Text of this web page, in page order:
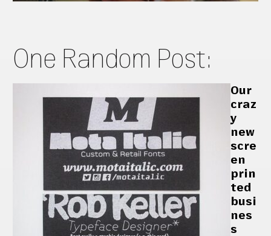
One Random Post:
Our
craz
y
new
scre
en
prin
ted
busi
nes
s